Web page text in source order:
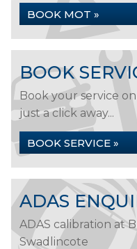
BOOK MOT »
BOOK
Book your service
just a click away...
BOOK SERVICE »
ADAS
ADAS calibration at
Swadlincote